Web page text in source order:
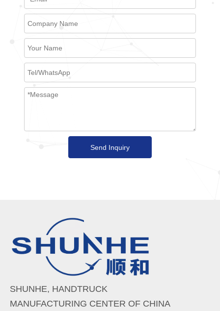
Send Inquiry
SHUNHE, HANDTRUCK
MANUFACTURING CENTER OF CHINA